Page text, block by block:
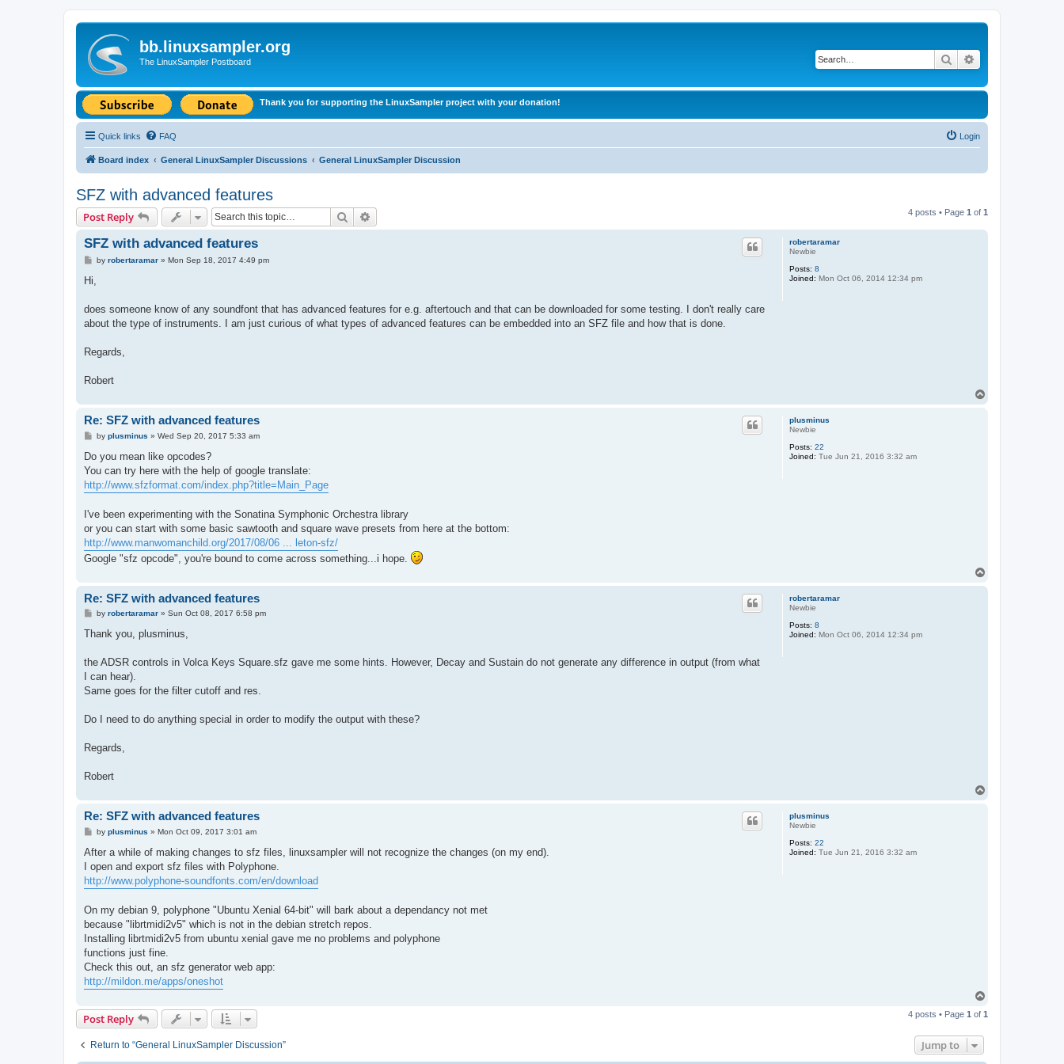
bb.linuxsampler.org
The LinuxSampler Postboard Search
Thank you for supporting the LinuxSampler project with your donation!
Quick links FAQ Login
Board index General LinuxSampler Discussions General LinuxSampler Discussion
SFZ with advanced features
Post Reply Search 4 posts • Page 1 of 1
robertaramar
Newbie
Posts: 8
Joined: Mon Oct 06, 2014 12:34 pm
SFZ with advanced features
P
t
by robertaramar» Mon Sep 18, 2017 4:49 pm
Hi,
does someone know of any soundfont that has advanced features for e.g. aftertouch and that can be downloaded for some testing. I don't really care
about the type of instruments. I am just curious of what types of advanced features can be embedded into an SFZ file and how that is done.
Regards,
Robert
plusminus
Newbie
Posts: 22
Joined: Tue Jun 21, 2016 3:32 am
Re: SFZ with advanced features
P
s
by plusminus » Wed Sep 20, 2017 5:33 am
Do you mean like opcodes?
You can try here with the help of google translate:
http://www.sfzformat.com/index.php?title=Main_Page
I've been experimenting with the Sonatina Symphonic Orchestra library
or you can start with some basic sawtooth and square wave presets from here at the bottom:
http://www.manwomanchild.org/2017/08/06 ... leton-sfz/
Google "sfz opcode", you're bound to come across something...i hope.
robertaramar
Newbie
Posts: 8
Joined: Mon Oct 06, 2014 12:34 pm
Re: SFZ with advanced features
P
s
by robertaramar» Sun Oct 08, 2017 6:58 pm
Thank you, plusminus,
the ADSR controls in Volca Keys Square.sfz gave me some hints. However, Decay and Sustain do not generate any difference in output (from what
I can hear).
Same goes for the filter cutoff and res.
Do I need to do anything special in order to modify the output with these?
Regards,
Robert
plusminus
Newbie
Posts: 22
Joined: Tue Jun 21, 2016 3:32 am
Re: SFZ with advanced features
P
s
by plusminus » Mon Oct 09, 2017 3:01 am
After a while of making changes to sfz files, linuxsampler will not recognize the changes (on my end).
I open and export sfz files with Polyphone.
http://www.polyphone-soundfonts.com/en/download
On my debian 9, polyphone "Ubuntu Xenial 64-bit" will bark about a dependancy not met
because "librtmidi2v5" which is not in the debian stretch repos.
Installing librtmidi2v5 from ubuntu xenial gave me no problems and polyphone
functions just fine.
Check this out, an sfz generator web app:
http://mildon.me/apps/oneshot
p
Post Reply 4 posts • Page 1 of 1
Return to “General LinuxSampler Discussion” Jump to